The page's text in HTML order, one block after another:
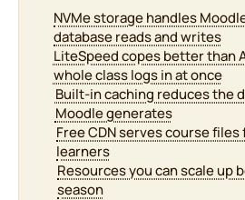
NVMe storage handles
database reads and writes
LiteSpeed copes better than
whole class logs in at once
Built-in caching reduces the
Moodle generates
Free CDN serves course
learners
Resources you can scale up
season
encrypted
Daily malware scans across
plugins
DDoS protection keeps the
during assessments
Daily backups of courses,
grades
Firewall filtering malicious
clock
place
One-click Moodle install and
Softaculous
Free migration - we move
and config for you
Staging to test a Moodle
touches your live site
Cron configured so
Redundant infrastructure
centres
Maintenance scheduled off-
aren't interrupted